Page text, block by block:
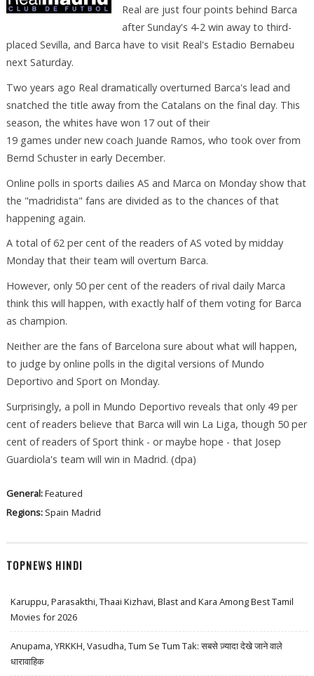
Real are just four points behind Barca
after Sunday's 4-2 win away to third-
placed Sevilla, and Barca have to visit Real's Estadio Bernabeu
next Saturday.
Two years ago Real dramatically overturned Barca's lead and
snatched the title away from the Catalans on the final day. This
season, the whites have won 17 out of their
19 games under new coach Juande Ramos, who took over from
Bernd Schuster in early December.
Online polls in sports dailies AS and Marca on Monday show that
the "madridista" fans are divided as to the chances of that
happening again.
A total of 62 per cent of the readers of AS voted by midday
Monday that their team will overturn Barca.
However, only 50 per cent of the readers of rival daily Marca
think this will happen, with exactly half of them voting for Barca
as champion.
Neither are the fans of Barcelona sure about what will happen,
to judge by online polls in the digital versions of Mundo
Deportivo and Sport on Monday.
Surprisingly, a poll in Mundo Deportivo reveals that only 49 per
cent of readers believe that Barca will win La Liga, though 50 per
cent of readers of Sport think - or maybe hope - that Josep
Guardiola's team will win in Madrid. (dpa)
General:Featured
Regions: Spain Madrid
TOPNEWS HINDI
Karuppu, Parasakthi, Thaai Kizhavi, Blast and Kara Among Best Tamil
Movies for 2026
Anupama, YRKKH, Vasudha, Tum Se Tum Tak: सबसे ज़्यादा देखे जाने वाले
धारावाहिक